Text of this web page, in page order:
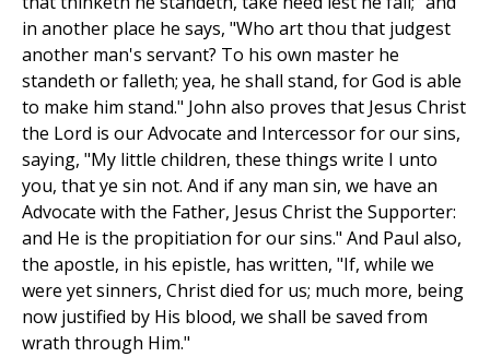
in another place he says, "Who art thou that judgest
another man's servant? To his own master he
standeth or falleth; yea, he shall stand, for God is able
to make him stand." John also proves that Jesus Christ
the Lord is our Advocate and Intercessor for our sins,
saying, "My little children, these things write I unto
you, that ye sin not. And if any man sin, we have an
Advocate with the Father, Jesus Christ the Supporter:
and He is the propitiation for our sins." And Paul also,
the apostle, in his epistle, has written, "If, while we
were yet sinners, Christ died for us; much more, being
now justified by His blood, we shall be saved from
wrath through Him."